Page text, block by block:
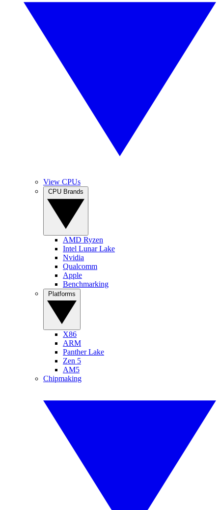
View CPUs
AMD Ryzen
Intel Lunar Lake
Nvidia
Qualcomm
Apple
Benchmarking
X86
ARM
Panther Lake
Zen 5
AM5
Chipmaking